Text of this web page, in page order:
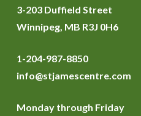
3-203 Duffield Street
Winnipeg, MB R3J 0H6
1-204-987-8850
info@stjamescentre.com
Monday through Friday